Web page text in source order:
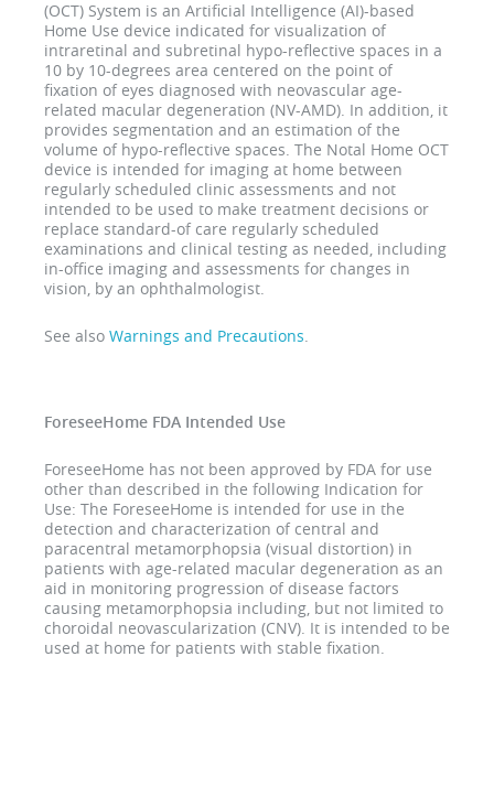
(OCT) System is an Artificial Intelligence (AI)-based
Home Use device indicated for visualization of
intraretinal and subretinal hypo-reflective spaces in a
10 by 10-degrees area centered on the point of
fixation of eyes diagnosed with neovascular age-
related macular degeneration (NV-AMD). In addition, it
provides segmentation and an estimation of the
volume of hypo-reflective spaces. The Notal Home OCT
device is intended for imaging at home between
regularly scheduled clinic assessments and not
intended to be used to make treatment decisions or
replace standard-of care regularly scheduled
examinations and clinical testing as needed, including
in-office imaging and assessments for changes in
vision, by an ophthalmologist.
See also Warnings and Precautions.
ForeseeHome FDA Intended Use
ForeseeHome has not been approved by FDA for use
other than described in the following Indication for
Use: The ForeseeHome is intended for use in the
detection and characterization of central and
paracentral metamorphopsia (visual distortion) in
patients with age-related macular degeneration as an
aid in monitoring progression of disease factors
causing metamorphopsia including, but not limited to
choroidal neovascularization (CNV). It is intended to be
used at home for patients with stable fixation.